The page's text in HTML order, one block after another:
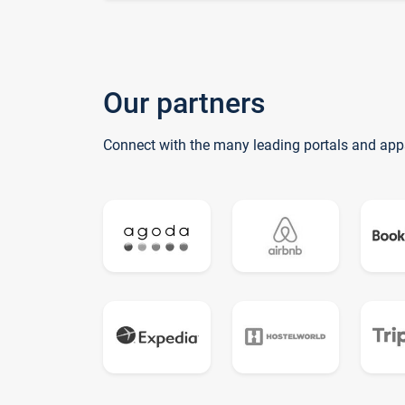
Our partners
Connect with the many leading portals and